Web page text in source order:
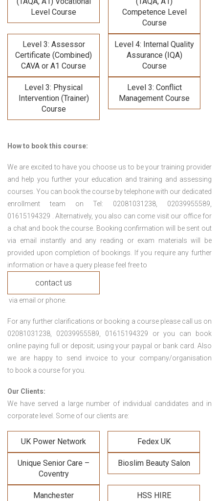
Level Course
Competence Level
Course
Level 3: Assessor
Certificate (Combined)
CAVA or A1 Course
Level 4: Internal Quality
Assurance (IQA)
Course
Level 3: Physical
Intervention (Trainer)
Course
Level 3: Conflict
Management Course
How to book this course:
We are excited to have you choose us to be your training provider
and help you further your education and training and assessing
courses. You can book the course by telephone with our dedicated
enrollment team on Tel: 02081031238, 02039955589,
01615194329 . Alternatively, you also can come visit our office for
a chat and book the course. Booking confirmation will be sent out
via email instantly and any reading or exam materials will be
provided upon completion of bookings. If you require any further
information or have a query please feel free to
contact us
via email or phone.
For any further clarifications or booking a course please call us on
02081031238, 02039955589, 01615194329 or you can book
online paying full or deposit; using your paypal or bank card. Also
we are happy to send invoice to your company/organisation
to book a course for you.
Our Clients:
We have served a large number of individual candidates and in
corporate level. Some of our clients are:
UK Power Network Fedex UK
Unique Senior Care –
Coventry
Bioslim Beauty Salon
Manchester
HSS HIRE